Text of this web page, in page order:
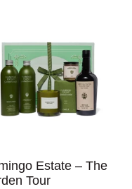
Estate – The
Tour